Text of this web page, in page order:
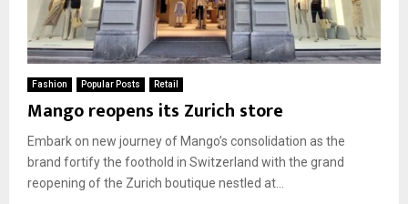
Fashion Popular Posts Retail
Mango reopens its Zurich store
Embark on new journey of Mango’s consolidation as the
brand fortify the foothold in Switzerland with the grand
reopening of the Zurich boutique nestled at...